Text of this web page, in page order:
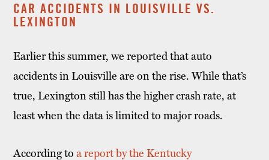
CAR ACCIDENTS IN LOUISVILLE VS.
LEXINGTON
Earlier this summer, we reported that auto
accidents in Louisville are on the rise. While that’s
true, Lexington still has the higher crash rate, at
least when the data is limited to major roads.
According toa report by the Kentucky